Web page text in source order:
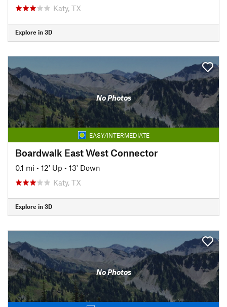
Katy, TX
Explore in 3D
No Photos
EASY/INTERMEDIATE
Boardwalk East West Connector
0.1 mi • 12' Up • 13' Down
Katy, TX
Explore in 3D
No Photos